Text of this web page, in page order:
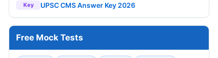
Key UPSC CMS Answer Key 2026
Free Mock Tests